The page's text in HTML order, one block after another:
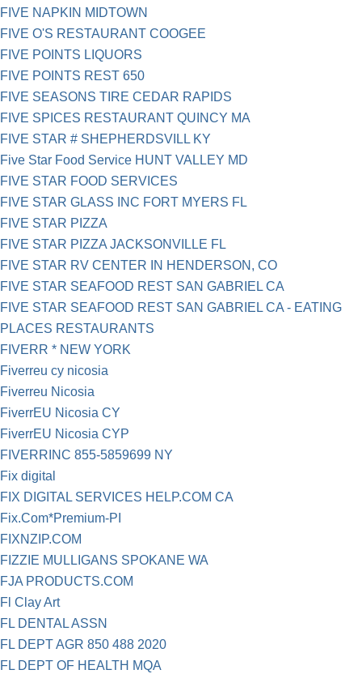
FIVE NAPKIN MIDTOWN
FIVE O'S RESTAURANT COOGEE
FIVE POINTS LIQUORS
FIVE POINTS REST 650
FIVE SEASONS TIRE CEDAR RAPIDS
FIVE SPICES RESTAURANT QUINCY MA
FIVE STAR # SHEPHERDSVILL KY
Five Star Food Service HUNT VALLEY MD
FIVE STAR FOOD SERVICES
FIVE STAR GLASS INC FORT MYERS FL
FIVE STAR PIZZA
FIVE STAR PIZZA JACKSONVILLE FL
FIVE STAR RV CENTER IN HENDERSON, CO
FIVE STAR SEAFOOD REST SAN GABRIEL CA
FIVE STAR SEAFOOD REST SAN GABRIEL CA - EATING
PLACES RESTAURANTS
FIVERR * NEW YORK
Fiverreu cy nicosia
Fiverreu Nicosia
FiverrEU Nicosia CY
FiverrEU Nicosia CYP
FIVERRINC 855-5859699 NY
Fix digital
FIX DIGITAL SERVICES HELP.COM CA
Fix.Com*Premium-PI
FIXNZIP.COM
FIZZIE MULLIGANS SPOKANE WA
FJA PRODUCTS.COM
Fl Clay Art
FL DENTAL ASSN
FL DEPT AGR 850 488 2020
FL DEPT OF HEALTH MQA